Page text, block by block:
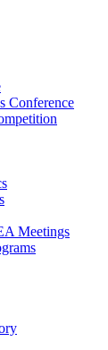
Conference
Meetings